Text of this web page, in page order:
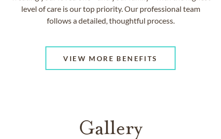
level of care is our top priority. Our professional team
follows a detailed, thoughtful process.
VIEW MORE BENEFITS
Gallery